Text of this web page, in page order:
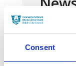
Consent